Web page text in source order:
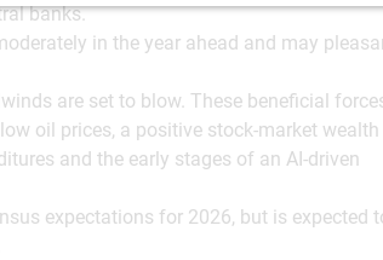
banks.
in the year ahead and may
are set to blow. These beneficial
oil prices, a positive stock-market
and the early stages of an AI-driven
expectations for 2026, but is expected